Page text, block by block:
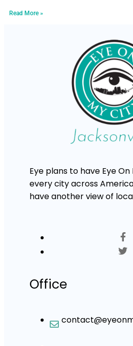
Read More »
Eye plans to have Eye
every city across
have another view of
Office